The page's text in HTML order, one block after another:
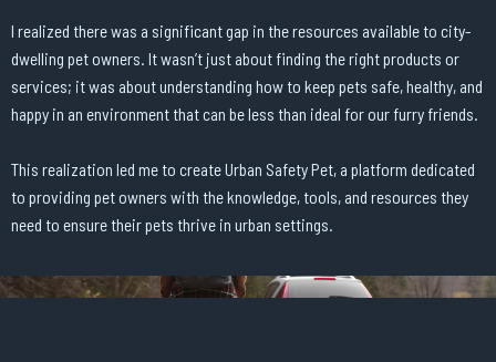
I realized there was a significant gap in the resources available to city-
dwelling pet owners. It wasn’t just about finding the right products or
services; it was about understanding how to keep pets safe, healthy, and
happy in an environment that can be less than ideal for our furry friends.
This realization led me to create Urban Safety Pet, a platform dedicated
to providing pet owners with the knowledge, tools, and resources they
need to ensure their pets thrive in urban settings.